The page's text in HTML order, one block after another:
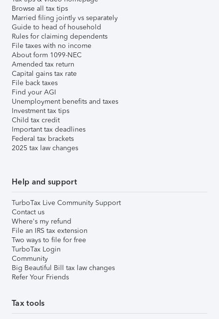
Browse all tax tips
Married filing jointly vs separately
Guide to head of household
Rules for claiming dependents
File taxes with no income
About form 1099-NEC
Amended tax return
Capital gains tax rate
File back taxes
Find your AGI
Unemployment benefits and taxes
Investment tax tips
Child tax credit
Important tax deadlines
Federal tax brackets
2025 tax law changes
Help and support
TurboTax Live Community Support
Contact us
Where's my refund
File an IRS tax extension
Two ways to file for free
TurboTax Login
Community
Big Beautiful Bill tax law changes
Refer Your Friends
Tax tools